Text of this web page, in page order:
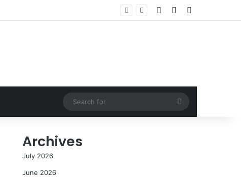
Log InRandom Article
Search
for
Archives
July 2026
June 2026